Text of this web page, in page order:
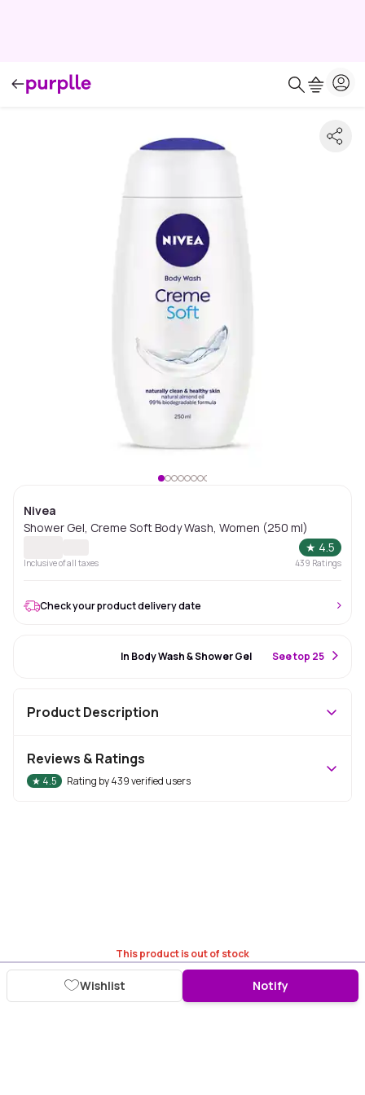
Nivea
Shower Gel, Creme Soft Body Wash, Women (250 ml)
★ 4.5
Inclusive of all taxes 439 Ratings
This product is out of stock
Wishlist Notify
Check your product delivery date
In Body Wash & Shower Gel See top 25
Product Description
Reviews & Ratings
★ 4.5 Rating by439verified users